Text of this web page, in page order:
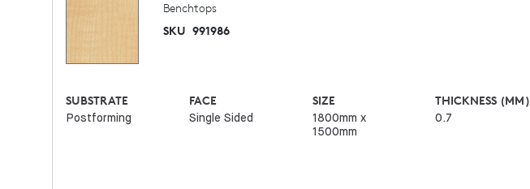
Benchtops
SKU 991986
SUBSTRATE
Postforming
FACE
Single Sided
SIZE
1800mm x
1500mm
THICKNESS (MM)
0.7